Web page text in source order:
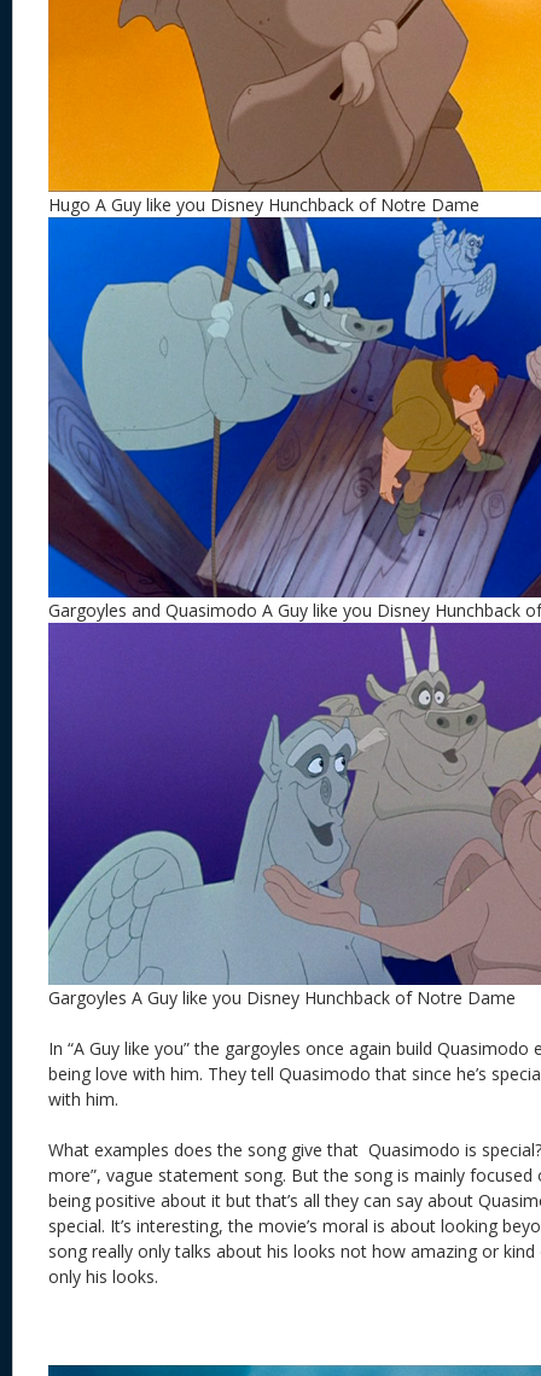
Hugo A Guy like you Disney Hunchback of Notre Dame
Gargoyles and Quasimodo A Guy like you Disney Hunchback
Gargoyles A Guy like you Disney Hunchback of Notre Dame
In “A Guy like you” the gargoyles once again build
being love with him. They tell Quasimodo that since he’s
with him.
What examples does the song give that Quasimodo is
more”, vague statement song. But the song is mainly focused
being positive about it but that’s all they can say about
special. It’s interesting, the movie’s moral is about looking
song really only talks about his looks not how amazing or
only his looks.